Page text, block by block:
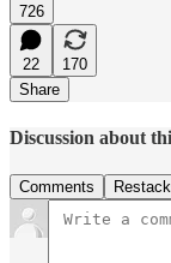
726
22
170
Share
Discussion about
Comments